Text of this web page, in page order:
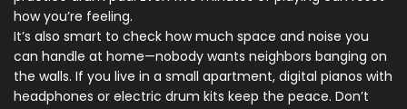
how you’re feeling.
It’s also smart to check how much space and noise you
can handle at home—nobody wants neighbors banging on
the walls. If you live in a small apartment, digital pianos with
headphones or electric drum kits keep the peace. Don’t